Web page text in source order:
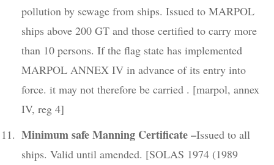
pollution by sewage from ships. Issued to MARPOL
ships above 200 GT and those certified to carry more
than 10 persons. If the flag state has implemented
MARPOL ANNEX IV in advance of its entry into
force. it may not therefore be carried . [marpol, annex
IV, reg 4]
Minimum safe Manning Certificate –Issued to all
ships. Valid until amended. [SOLAS 1974 (1989